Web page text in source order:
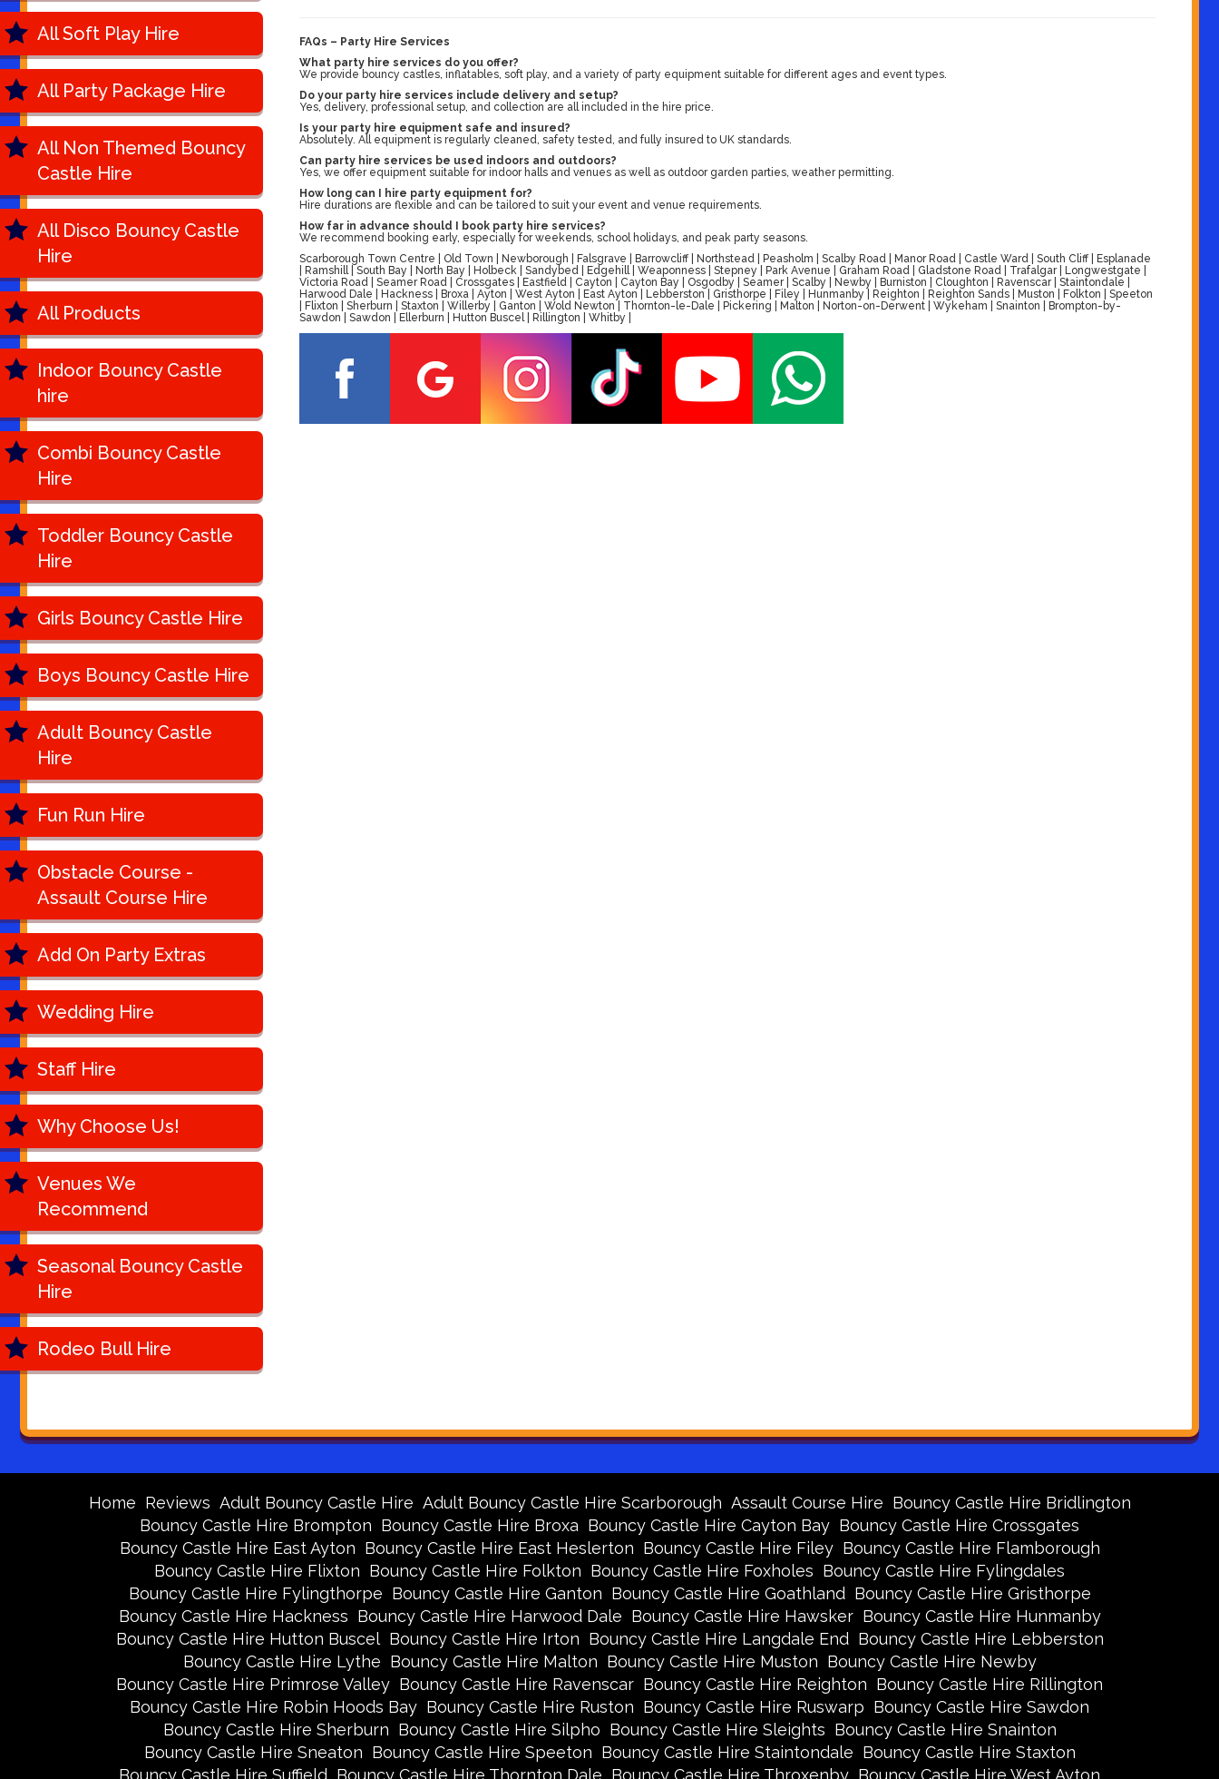
All Soft Play Hire
All Party Package Hire
All Non Themed Bouncy
Castle Hire
All Disco Bouncy Castle
Hire
All Products
Indoor Bouncy Castle
hire
Combi Bouncy Castle
Hire
Toddler Bouncy Castle
Hire
Girls Bouncy Castle Hire
Boys Bouncy Castle Hire
Adult Bouncy Castle
Hire
Fun Run Hire
Obstacle Course -
Assault Course Hire
Add On Party Extras
Wedding Hire
Staff Hire
Why Choose Us!
Venues We
Recommend
Seasonal Bouncy Castle
Hire
Rodeo Bull Hire
FAQs – Party Hire Services
What party hire services do you offer?
We provide bouncy castles, inflatables, soft play, and a variety of party equipment suitable for different ages and event types.
Do your party hire services include delivery and setup?
Yes, delivery, professional setup, and collection are all included in the hire price.
Is your party hire equipment safe and insured?
Absolutely. All equipment is regularly cleaned, safety tested, and fully insured to UK standards.
Can party hire services be used indoors and outdoors?
Yes, we offer equipment suitable for indoor halls and venues as well as outdoor garden parties, weather permitting.
How long can I hire party equipment for?
Hire durations are flexible and can be tailored to suit your event and venue requirements.
How far in advance should I book party hire services?
We recommend booking early, especially for weekends, school holidays, and peak party seasons.
Scarborough Town Centre | Old Town | Newborough | Falsgrave | Barrowcliff | Northstead | Peasholm | Scalby Road | Manor Road | Castle Ward | South Cliff | Esplanade
| Ramshill | South Bay | North Bay | Holbeck | Sandybed | Edgehill | Weaponness | Stepney | Park Avenue | Graham Road | Gladstone Road | Trafalgar | Longwestgate |
Victoria Road | Seamer Road | Crossgates | Eastfield | Cayton | Cayton Bay | Osgodby | Seamer | Scalby | Newby | Burniston | Cloughton | Ravenscar | Staintondale |
Harwood Dale | Hackness | Broxa | Ayton | West Ayton | East Ayton | Lebberston | Gristhorpe | Filey | Hunmanby | Reighton | Reighton Sands | Muston | Folkton | Speeton
| Flixton | Sherburn | Staxton | Willerby | Ganton | Wold Newton | Thornton-le-Dale | Pickering | Malton | Norton-on-Derwent | Wykeham | Snainton | Brompton-by-
Sawdon | Sawdon | Ellerburn | Hutton Buscel | Rillington | Whitby |
Home Reviews Adult Bouncy Castle Hire Adult Bouncy Castle Hire Scarborough Assault Course Hire Bouncy Castle Hire Bridlington
Bouncy Castle Hire Brompton Bouncy Castle Hire Broxa Bouncy Castle Hire Cayton Bay Bouncy Castle Hire Crossgates
Bouncy Castle Hire East Ayton Bouncy Castle Hire East Heslerton Bouncy Castle Hire Filey Bouncy Castle Hire Flamborough
Bouncy Castle Hire Flixton Bouncy Castle Hire Folkton Bouncy Castle Hire Foxholes Bouncy Castle Hire Fylingdales
Bouncy Castle Hire Fylingthorpe Bouncy Castle Hire Ganton Bouncy Castle Hire Goathland Bouncy Castle Hire Gristhorpe
Bouncy Castle Hire Hackness Bouncy Castle Hire Harwood Dale Bouncy Castle Hire Hawsker Bouncy Castle Hire Hunmanby
Bouncy Castle Hire Hutton Buscel Bouncy Castle Hire Irton Bouncy Castle Hire Langdale End Bouncy Castle Hire Lebberston
Bouncy Castle Hire Lythe Bouncy Castle Hire Malton Bouncy Castle Hire Muston Bouncy Castle Hire Newby
Bouncy Castle Hire Primrose Valley Bouncy Castle Hire Ravenscar Bouncy Castle Hire Reighton Bouncy Castle Hire Rillington
Bouncy Castle Hire Robin Hoods Bay Bouncy Castle Hire Ruston Bouncy Castle Hire Ruswarp Bouncy Castle Hire Sawdon
Bouncy Castle Hire Sherburn Bouncy Castle Hire Silpho Bouncy Castle Hire Sleights Bouncy Castle Hire Snainton
Bouncy Castle Hire Sneaton Bouncy Castle Hire Speeton Bouncy Castle Hire Staintondale Bouncy Castle Hire Staxton
Bouncy Castle Hire Suffield
Bouncy Castle Hire Thornton Dale Bouncy Castle Hire Throxenby Bouncy Castle Hire West Ayton